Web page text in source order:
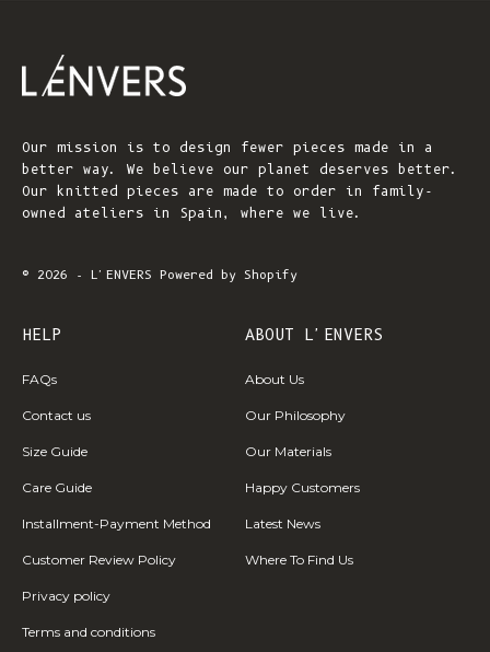
Our mission is to design fewer pieces made in a
better way. We believe our planet deserves better.
Our knitted pieces are made to order in family-
owned ateliers in Spain, where we live.
© 2026 - L'ENVERS Powered by Shopify
HELP
FAQs
Contact us
Size Guide
Care Guide
Installment-Payment Method
Customer Review Policy
Privacy policy
Terms and conditions
ABOUT L'ENVERS
About Us
Our Philosophy
Our Materials
Happy Customers
Latest News
Where To Find Us